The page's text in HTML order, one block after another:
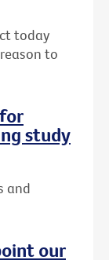
today
to
study
and
our